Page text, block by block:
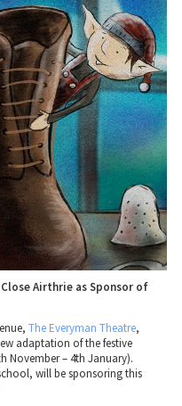
Airthrie as Sponsor of
The Everyman Theatre,
adaptation of the festive
November – 4th January).
will be sponsoring this